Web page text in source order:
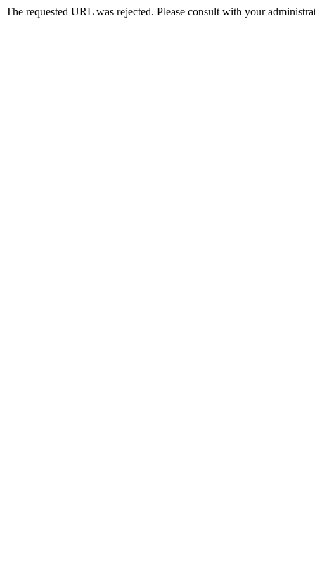
The requested URL was rejected. Please consult with your